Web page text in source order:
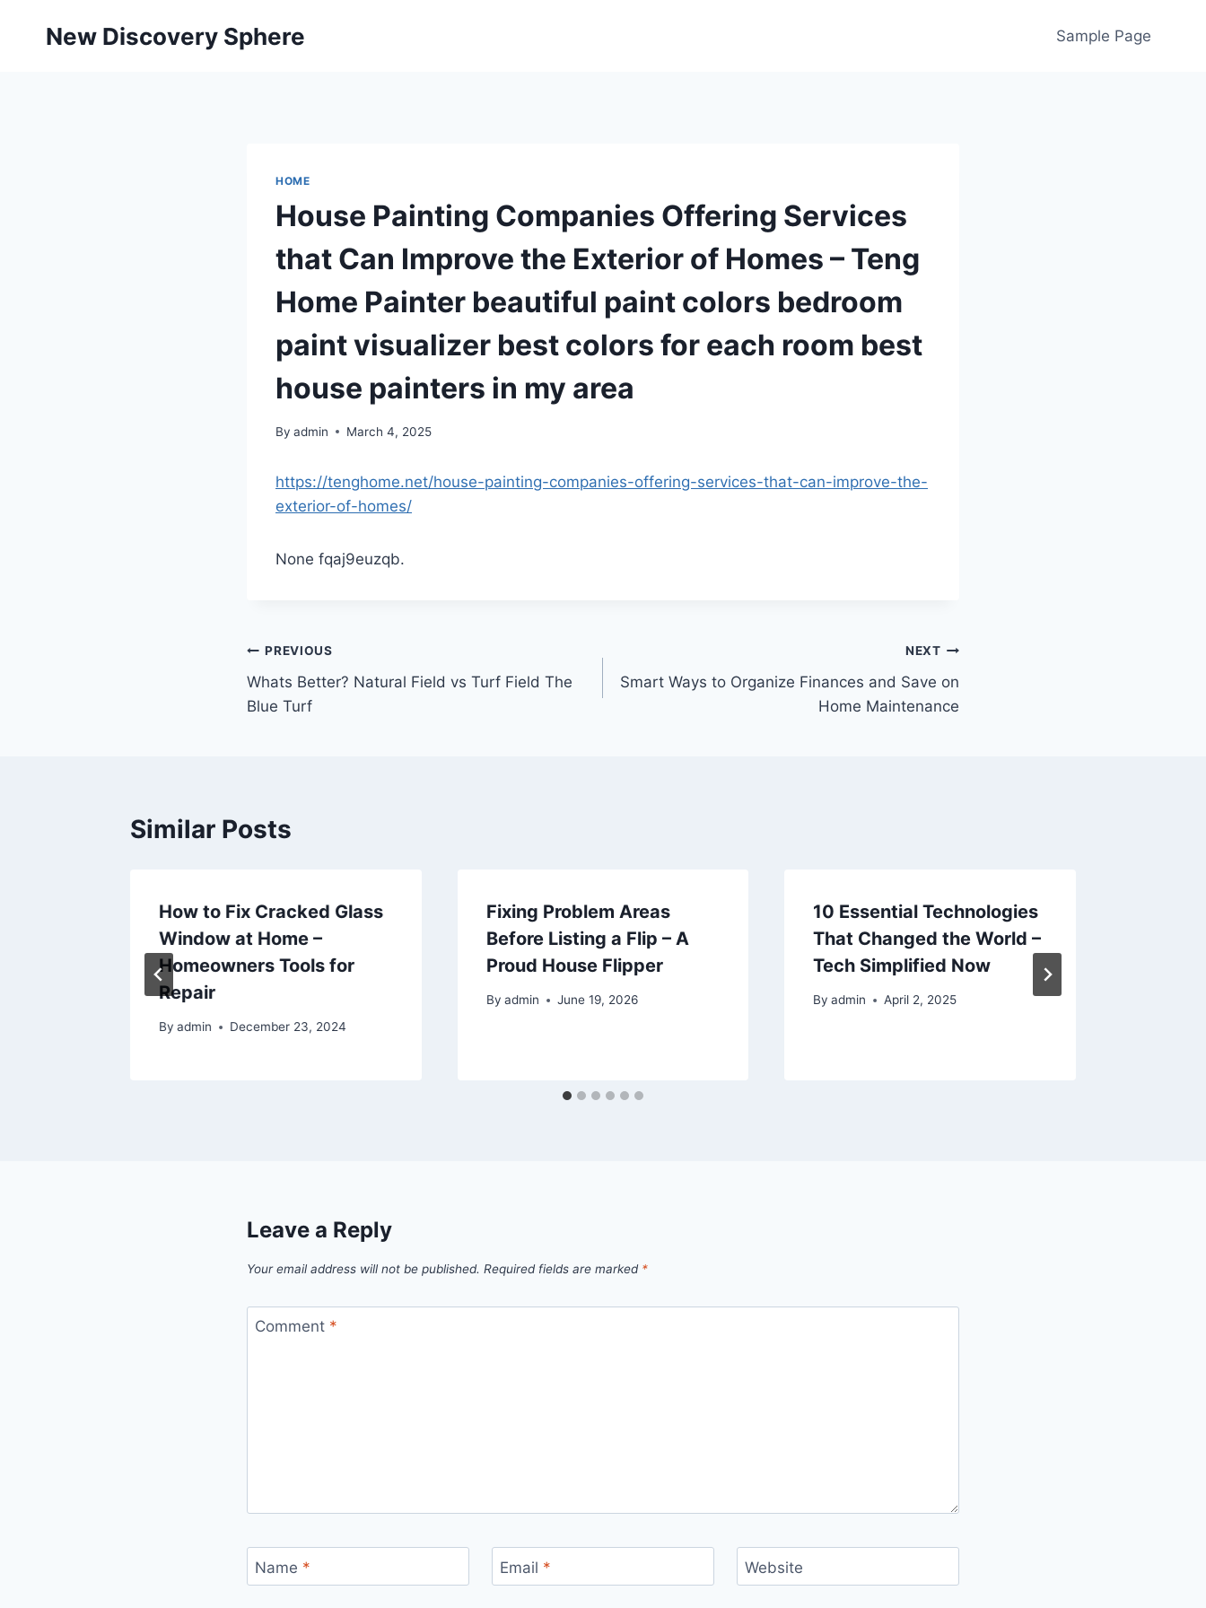
New Discovery Sphere Sample Page
HOME
House Painting Companies Offering Services
that Can Improve the Exterior of Homes – Teng
Home Painter beautiful paint colors bedroom
paint visualizer best colors for each room best
house painters in my area
By admin March 4, 2025
https://tenghome.net/house-painting-companies-offering-services-that-can-improve-the-
exterior-of-homes/
None fqaj9euzqb.
Post
navigation
PREVIOUS
Whats Better? Natural Field vs Turf Field The
Blue Turf
NEXT
Smart Ways to Organize Finances and Save on
Home Maintenance
Similar Posts
How to Fix Cracked Glass
Window at Home –
Homeowners Tools for
Repair
By admin December 23, 2024
Fixing Problem Areas
Before Listing a Flip – A
Proud House Flipper
By admin June 19, 2026
10 Essential Technologies
That Changed the World –
Tech Simplified Now
By admin April 2, 2025
Leave a Reply
Your email address will not be published. Required fields are marked *
Comment *
Name * Email * Website